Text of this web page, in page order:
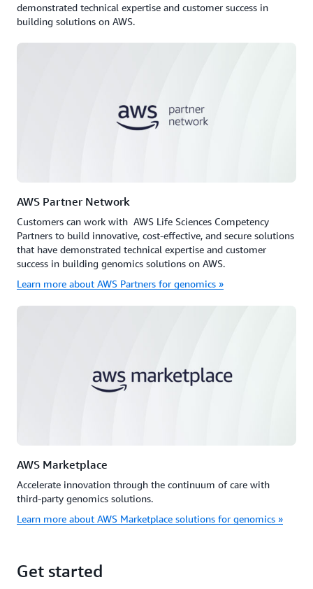
demonstrated technical expertise and customer success in
building solutions on AWS.
AWS Partner Network
Customers can work with AWS Life Sciences Competency
Partners to build innovative, cost-effective, and secure solutions
that have demonstrated technical expertise and customer
success in building genomics solutions on AWS.
Learn more about AWS Partners for genomics »
AWS Marketplace
Accelerate innovation through the continuum of care with
third-party genomics solutions.
Learn more about AWS Marketplace solutions for genomics »
Get started